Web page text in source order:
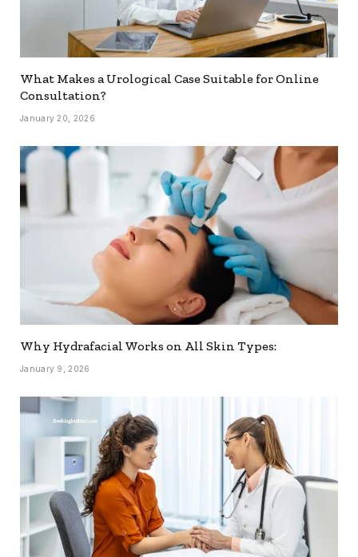
What Makes a Urological Case Suitable for Online
Consultation?
January 20, 2026
Why Hydrafacial Works on All Skin Types:
January 9, 2026